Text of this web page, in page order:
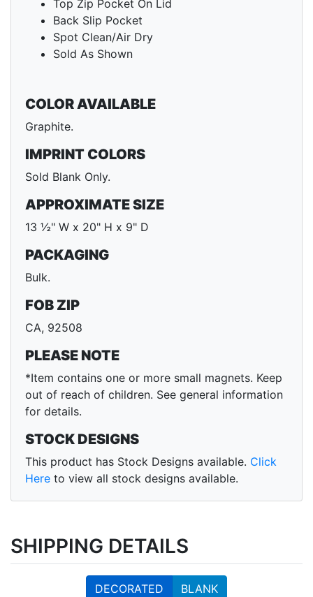
Top Zip Pocket On Lid
Back Slip Pocket
Spot Clean/Air Dry
Sold As Shown
COLOR AVAILABLE
Graphite.
IMPRINT COLORS
Sold Blank Only.
APPROXIMATE SIZE
13 ½" W x 20" H x 9" D
PACKAGING
Bulk.
FOB ZIP
CA, 92508
PLEASE NOTE
*Item contains one or more small magnets. Keep
out of reach of children. See general information
for details.
STOCK DESIGNS
This product has Stock Designs available. Click
Here to view all stock designs available.
SHIPPING DETAILS
DECORATED BLANK